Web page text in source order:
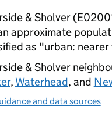
& Sholver
approximate
as "urban:
& Sholver
, Waterhead, and
and data sources